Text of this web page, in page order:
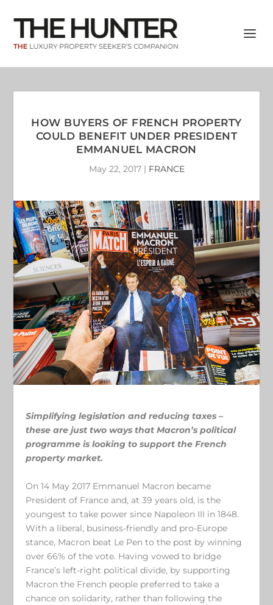
HOW BUYERS OF FRENCH PROPERTY
COULD BENEFIT UNDER PRESIDENT
EMMANUEL MACRON
May 22, 2017| FRANCE
Simplifying legislation and reducing taxes –
these are just two ways that Macron’s political
programme is looking to support the French
property market.
On 14 May 2017 Emmanuel Macron became
President of France and, at 39 years old, is the
youngest to take power since Napoleon III in 1848.
With a liberal, business-friendly and pro-Europe
stance, Macron beat Le Pen to the post by winning
over 66% of the vote. Having vowed to bridge
France’s left-right political divide, by supporting
Macron the French people preferred to take a
chance on solidarity, rather than following the